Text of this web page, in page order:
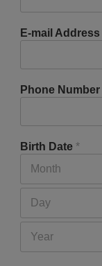
E-mail Address
Phone Number
Birth Date *